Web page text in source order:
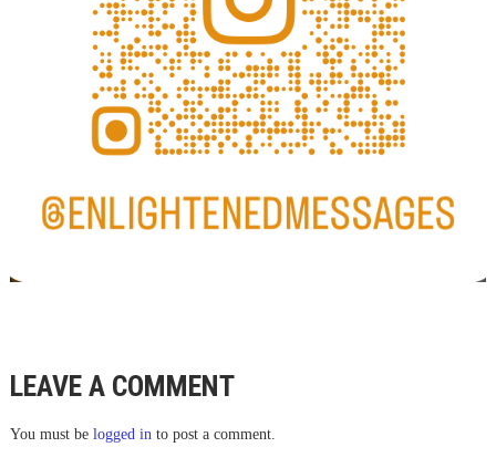
LEAVE A COMMENT
You must be logged into post a comment.